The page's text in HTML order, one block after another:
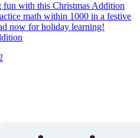
fun with this Christmas Addition
math within 1000 in a festive
now for holiday learning!